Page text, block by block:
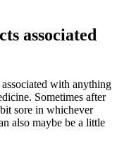
associated
with anything
. Sometimes after
sore in whichever
also maybe be a little